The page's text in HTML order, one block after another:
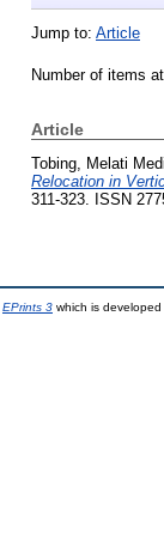
Jump to: Article
Number of items
Article
Tobing, Melati
Relocation in
311-323. ISSN
EPrints 3 which is developed